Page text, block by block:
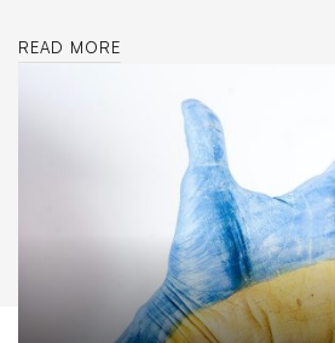
READ MORE